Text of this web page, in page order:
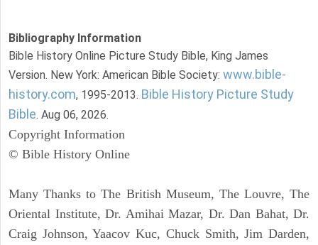
Bibliography Information
Bible History Online Picture Study Bible, King James
Version. New York: American Bible Society: www.bible-
history.com, 1995-2013. Bible History Picture Study
Bible. Aug 06, 2026.
Copyright Information
© Bible History Online
Many Thanks to The British Museum, The Louvre, The
Oriental Institute, Dr. Amihai Mazar, Dr. Dan Bahat, Dr.
Craig Johnson, Yaacov Kuc, Chuck Smith, Jim Darden,